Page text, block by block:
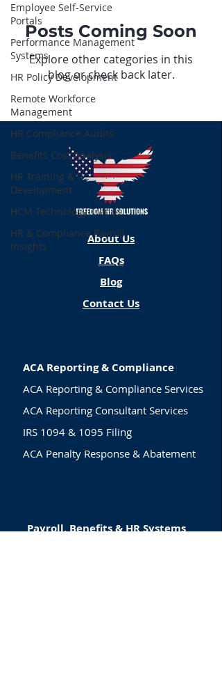
Employee Self-Service
Portals
Performance Management
Systems
HR Policy Development
Remote Workforce
Management
HR Compliance Audits
Benefits Cost Analysis
HR Training &
Development
HCM Technology Trends
HR & Compliance Payroll
Insights
Posts Coming Soon
Explore other categories in this
blog or check back later.
About Us
FAQs
Blog
Contact Us
ACA Reporting & Compliance
ACA Reporting & Compliance Services
ACA Reporting Consultant Services
IRS 1094 & 1095 Filing
ACA Penalty Response & Abatement
Payroll, Benefits & HR Systems